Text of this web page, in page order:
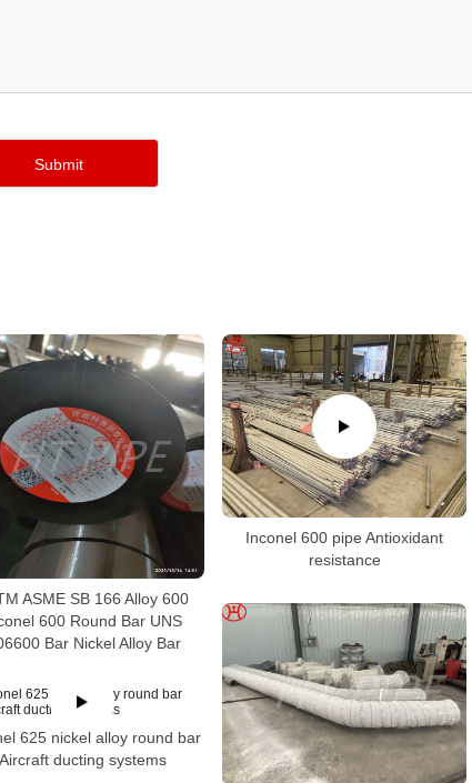
ASME SB 166 Alloy 600
600 Round Bar UNS
Bar Nickel Alloy Bar
Inconel 600 pipe Antioxidant
resistance
625 nickel alloy round bar
Aircraft ducting systems